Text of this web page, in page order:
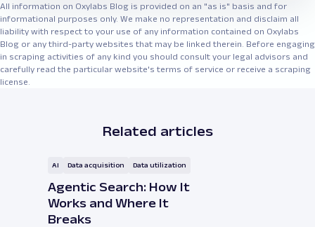
All information on Oxylabs Blog is provided on an "as is" basis and for
informational purposes only. We make no representation and disclaim all
liability with respect to your use of any information contained on Oxylabs
Blog or any third-party websites that may be linked therein. Before engaging
in scraping activities of any kind you should consult your legal advisors and
carefully read the particular website's terms of service or receive a scraping
license.
Related articles
AI Data acquisition Data utilization
Agentic Search: How It
Works and Where It
Breaks